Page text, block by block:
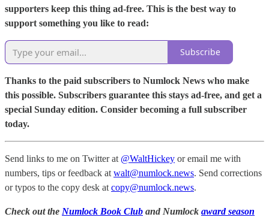
supporters keep this thing ad-free. This is the best way to
support something you like to read:
Subscribe
Thanks to the paid subscribers to Numlock News who make
this possible. Subscribers guarantee this stays ad-free, and get a
special Sunday edition. Consider becoming a full subscriber
today.
Send links to me on Twitter at @WaltHickey or email me with
numbers, tips or feedback at walt@numlock.news. Send corrections
or typos to the copy desk at copy@numlock.news.
Check out the Numlock Book Club and Numlock award season